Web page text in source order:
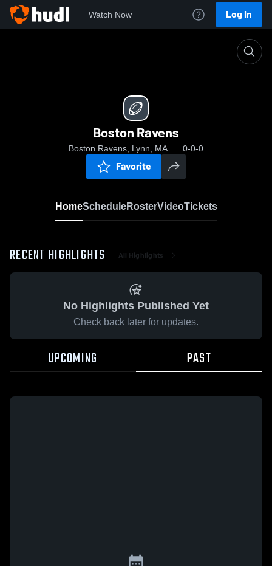
Watch Now Log In
Boston Ravens
Boston Ravens, Lynn, MA 0-0-0
Favorite
HomeScheduleRosterVideoTickets
RECENT HIGHLIGHTS All Highlights
No Highlights Published Yet
Check back later for updates.
UPCOMING PAST